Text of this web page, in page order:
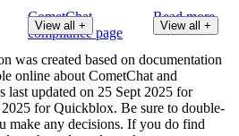
CometChat
compliance page
View all +
Read more
View all +
was created based on documentation
online about CometChat and
last updated on 25 Sept 2025 for
for Quickblox. Be sure to double-
make any decisions. If you do find